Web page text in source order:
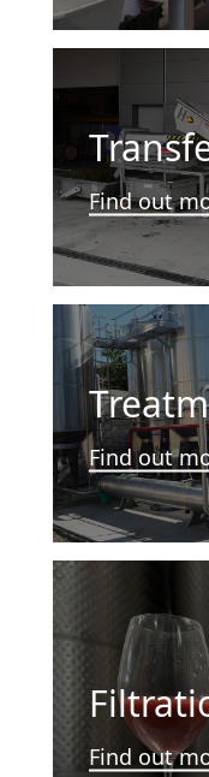
Find out
Find out
Find out